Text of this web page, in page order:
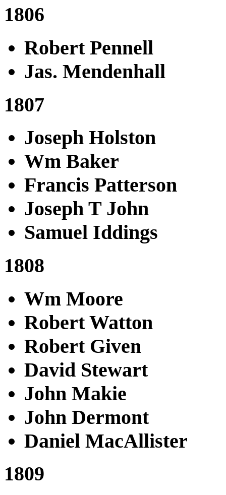
1806
Robert Pennell
Jas. Mendenhall
1807
Joseph Holston
Wm Baker
Francis Patterson
Joseph T John
Samuel Iddings
1808
Wm Moore
Robert Watton
Robert Given
David Stewart
John Makie
John Dermont
Daniel MacAllister
1809